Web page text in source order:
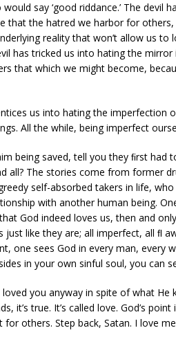
say ‘good riddance.’ The devil
that the hatred we harbor for
reality that won’t allow us to
has tricked us into hating the
that which we might become,
us into hating the imperfection
All the while, being imperfect
being saved, tell you they ﬁrst had
all? The stories come from former
self-absorbed takers in life,
with another human being.
God indeed loves us, then and
like they are; all imperfect, all ﬂ
one sees God in every man, every
in your own sinful soul, you can
you anyway in spite of what He
it’s true. It’s called love. God’s point
others. Step back, Satan. I love